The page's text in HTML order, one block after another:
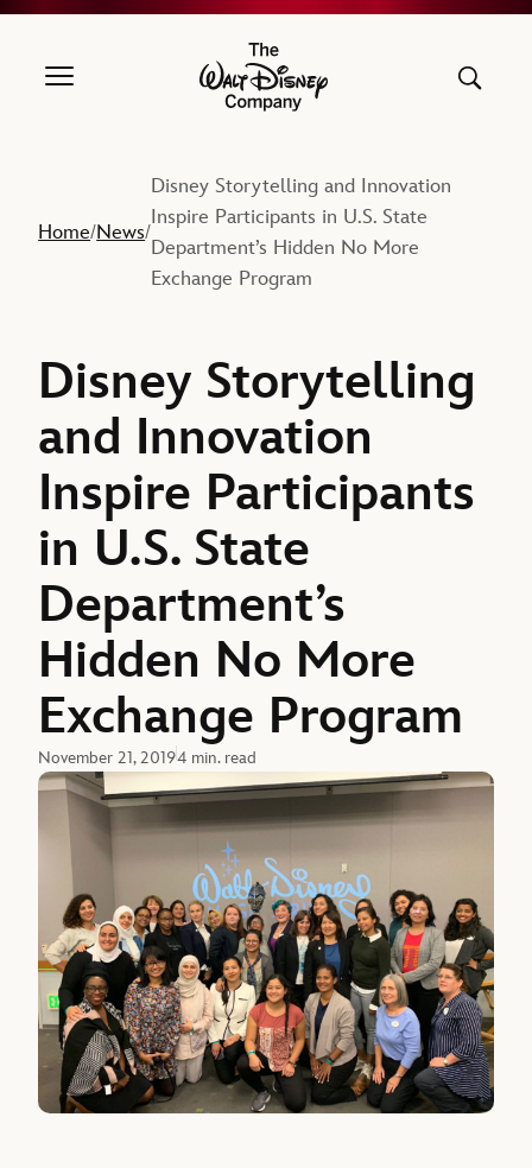
The Walt Disney Company
Home/News/
Disney Storytelling and Innovation
Inspire Participants in U.S. State
Department’s Hidden No More
Exchange Program
Disney Storytelling
and Innovation
Inspire Participants
in U.S. State
Department’s
Hidden No More
Exchange Program
November 21, 20194 min. read